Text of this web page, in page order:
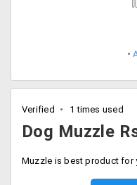
Verified 1 times used
Dog Muzzle